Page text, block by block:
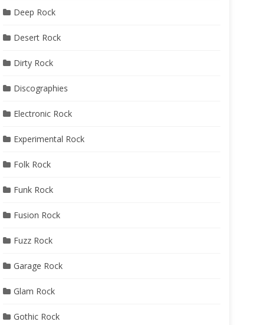
Deep Rock
Desert Rock
Dirty Rock
Discographies
Electronic Rock
Experimental Rock
Folk Rock
Funk Rock
Fusion Rock
Fuzz Rock
Garage Rock
Glam Rock
Gothic Rock